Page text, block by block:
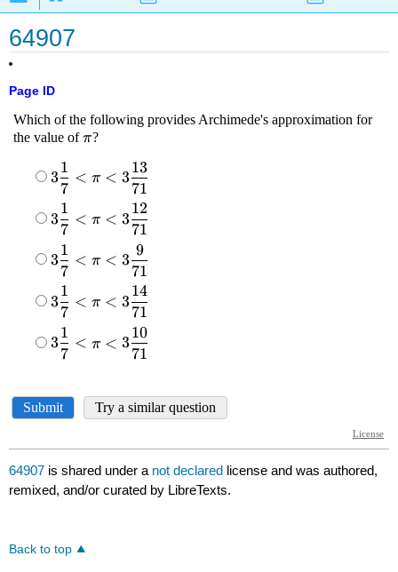
64907
Page ID
64907 is shared under a not declared license and was authored,
remixed, and/or curated by LibreTexts.
Back to top